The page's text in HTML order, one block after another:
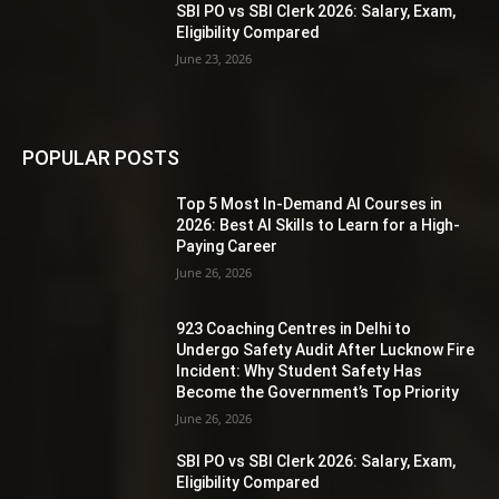
SBI PO vs SBI Clerk 2026: Salary, Exam,
Eligibility Compared
June 23, 2026
POPULAR POSTS
Top 5 Most In-Demand AI Courses in
2026: Best AI Skills to Learn for a High-
Paying Career
June 26, 2026
923 Coaching Centres in Delhi to
Undergo Safety Audit After Lucknow Fire
Incident: Why Student Safety Has
Become the Government’s Top Priority
June 26, 2026
SBI PO vs SBI Clerk 2026: Salary, Exam,
Eligibility Compared